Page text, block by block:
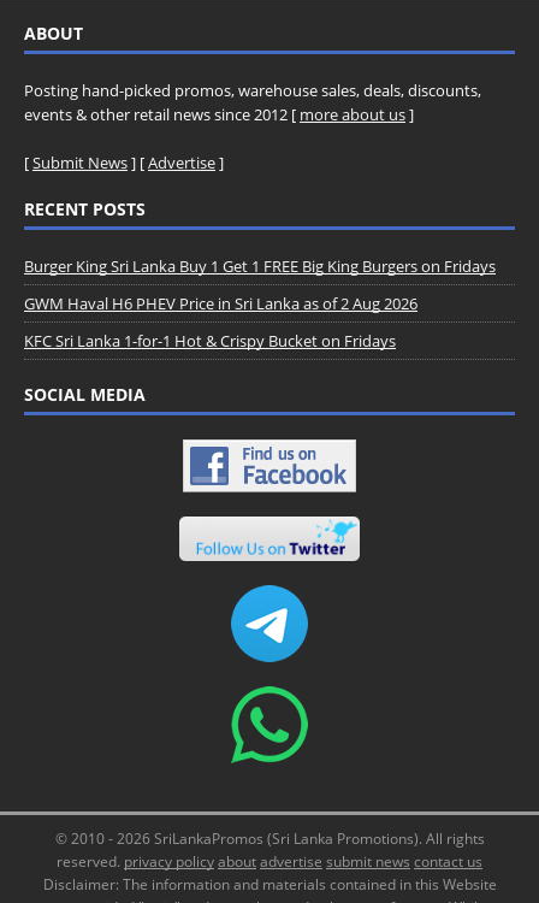
ABOUT
Posting hand-picked promos, warehouse sales, deals, discounts,
events & other retail news since 2012 [ more about us]
[Submit News] [Advertise]
RECENT POSTS
Burger King Sri Lanka Buy 1 Get 1 FREE Big King Burgers on Fridays
GWM Haval H6 PHEV Price in Sri Lanka as of 2 Aug 2026
KFC Sri Lanka 1-for-1 Hot & Crispy Bucket on Fridays
SOCIAL MEDIA
© 2010 - 2026 SriLankaPromos (Sri Lanka Promotions). All rights
reserved. privacy policyaboutadvertise submit news contact us
Disclaimer: The information and materials contained in this Website